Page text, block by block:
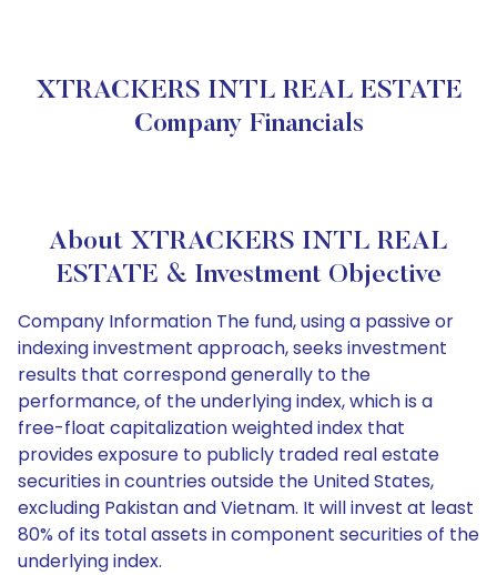
XTRACKERS INTL REAL ESTATE
Company Financials
About XTRACKERS INTL REAL
ESTATE & Investment Objective
Company Information The fund, using a passive or
indexing investment approach, seeks investment
results that correspond generally to the
performance, of the underlying index, which is a
free-float capitalization weighted index that
provides exposure to publicly traded real estate
securities in countries outside the United States,
excluding Pakistan and Vietnam. It will invest at least
80% of its total assets in component securities of the
underlying index.